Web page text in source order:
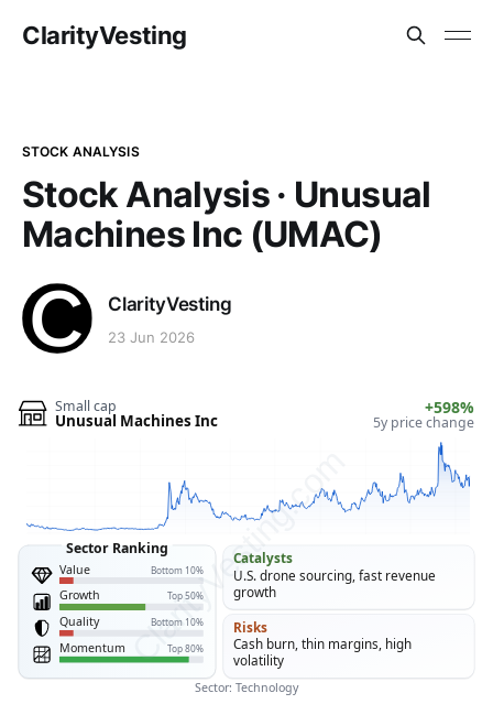
ClarityVesting
STOCK ANALYSIS
Stock Analysis · Unusual
Machines Inc (UMAC)
ClarityVesting
23 Jun 2026